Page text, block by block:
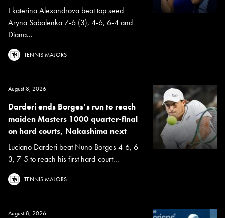
Ekaterina Alexandrova beat top seed
Aryna Sabalenka 7-6 (3), 4-6, 6-4 and
Diana...
TENNIS MAJORS
August 8, 2026
Darderi ends Borges’s run to reach
maiden Masters 1000 quarter-final
on hard courts, Nakashima next
Luciano Darderi beat Nuno Borges 4-6, 6-
3, 7-5 to reach his first hard-court...
TENNIS MAJORS
August 8, 2026